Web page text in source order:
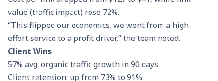
value (traffic impact) rose 72%.
“This flipped our economics, we went from a high-
effort service to a profit driver,” the team noted.
Client Wins
57% avg. organic traffic growth in 90 days
Client retention: up from 73% to 91%